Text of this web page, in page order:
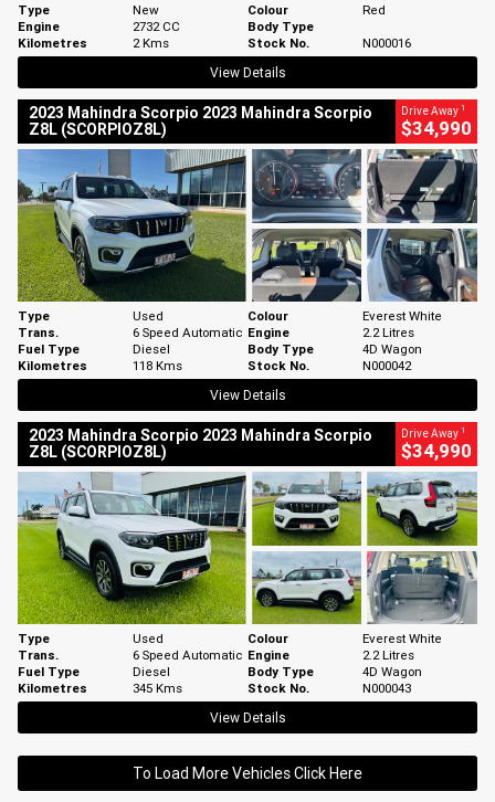
Type New Colour
Red
Engine
2732 CC
Body Type
Kilometres
2 Kms Stock No.
N000016
View Details
2023 Mahindra Scorpio 2023 Mahindra Scorpio
Z8L (SCORPIOZ8L)
Drive Away 1
$34,990
Type Used Colour
Everest White
Trans.
6 Speed Automatic Engine
2.2 Litres
Fuel Type
Diesel Body Type
4D Wagon
Kilometres
118 Kms Stock No.
N000042
View Details
2023 Mahindra Scorpio 2023 Mahindra Scorpio
Z8L (SCORPIOZ8L)
Drive Away 1
$34,990
Type Used Colour
Everest White
Trans.
6 Speed Automatic Engine
2.2 Litres
Fuel Type
Diesel Body Type
4D Wagon
Kilometres
345 Kms Stock No.
N000043
View Details
To Load More Vehicles Click Here